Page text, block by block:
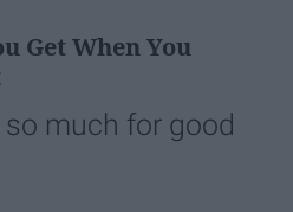
Get When You
much for good